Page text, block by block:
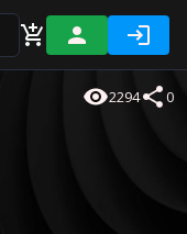
2294 0